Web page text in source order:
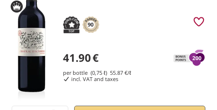
90
41.90€
per bottle (0,75 ℓ) 55.87 €/ℓ
incl. VAT and taxes